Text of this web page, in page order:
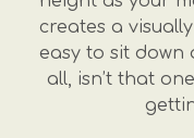
creates a
easy to sit down
all, isn’t that